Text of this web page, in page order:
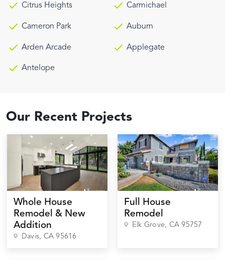
Citrus Heights Carmichael
Cameron Park Auburn
Arden Arcade Applegate
Antelope
Our Recent Projects
Whole House
Remodel & New
Addition
Davis, CA95616
Full House
Remodel
Elk Grove, CA95757